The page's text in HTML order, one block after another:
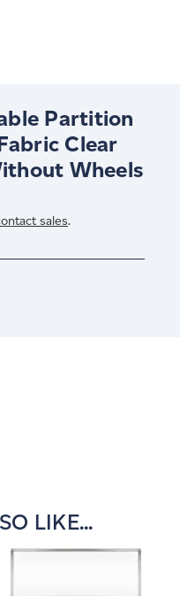
Partition
Clear
Wheels
sales.
LIKE...